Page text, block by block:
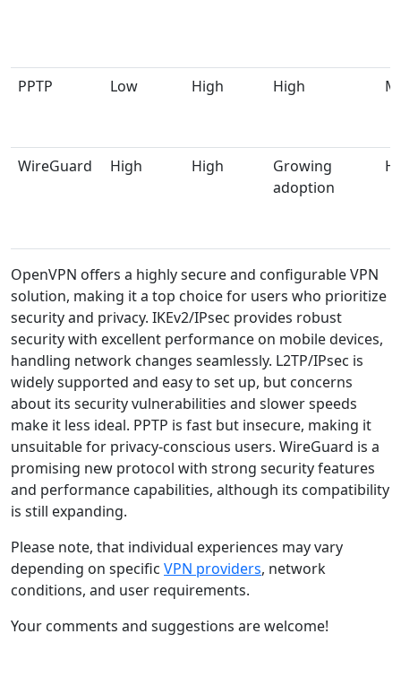
PPTP Low High High
WireGuard High High
Growing
adoption
OpenVPN offers a highly secure and configurable VPN
solution, making it a top choice for users who prioritize
security and privacy. IKEv2/IPsec provides robust
security with excellent performance on mobile devices,
handling network changes seamlessly. L2TP/IPsec is
widely supported and easy to set up, but concerns
about its security vulnerabilities and slower speeds
make it less ideal. PPTP is fast but insecure, making it
unsuitable for privacy-conscious users. WireGuard is a
promising new protocol with strong security features
and performance capabilities, although its compatibility
is still expanding.
Please note, that individual experiences may vary
depending on specific VPN providers, network
conditions, and user requirements.
Your comments and suggestions are welcome!